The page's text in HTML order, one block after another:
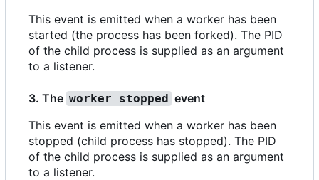
This event is emitted when a worker has been
started (the process has been forked). The PID
of the child process is supplied as an argument
to a listener.
3. The worker_stopped event
This event is emitted when a worker has been
stopped (child process has stopped). The PID
of the child process is supplied as an argument
to a listener.